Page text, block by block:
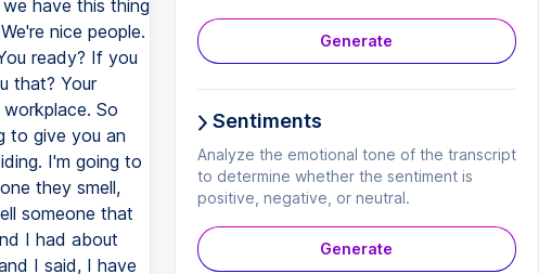
Generate
Sentiments
Analyze the emotional tone of the transcript
to determine whether the sentiment is
positive, negative, or neutral.
Generate